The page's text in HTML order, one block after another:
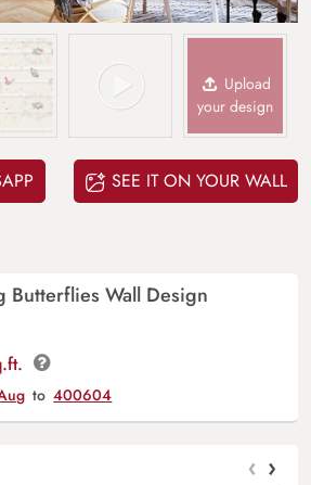
Upload
your design
SEE IT ON YOUR WALL
Butterflies Wall Design
to 400604
‹ ›